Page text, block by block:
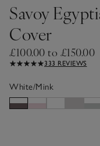
Savoy
Cover
£100.00 to £150.00
333 REVIEWS
White/Mink